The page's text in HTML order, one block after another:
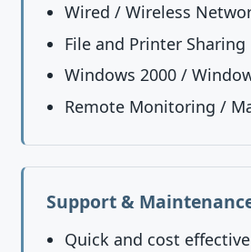
Wired / Wireless
File and Printer Sharing
Windows 2000 /
Remote Monitoring /
Support &
Quick and cost